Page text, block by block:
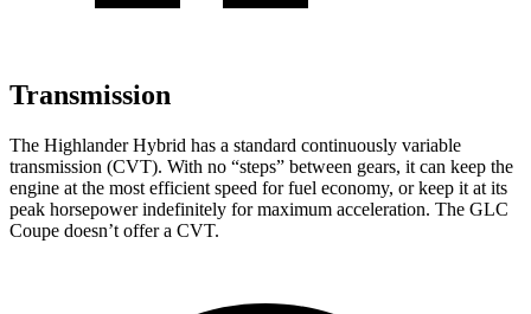
Transmission
The Highlander Hybrid has a standard continuously variable
transmission (CVT). With no “steps” between gears, it can keep the
engine at the most efficient speed for fuel economy, or keep it at its
peak horsepower indefinitely for maximum acceleration. The GLC
Coupe doesn’t offer a CVT.